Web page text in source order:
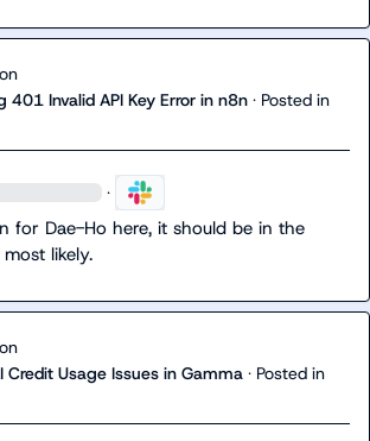
401 Invalid API Key Error in n8n · Posted in
·
for Dae-Ho here, it should be in the
likely.
Credit Usage Issues in Gamma · Posted in